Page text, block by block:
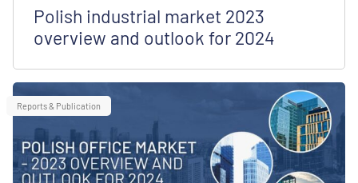
Polish industrial market 2023
overview and outlook for 2024
Reports & Publication